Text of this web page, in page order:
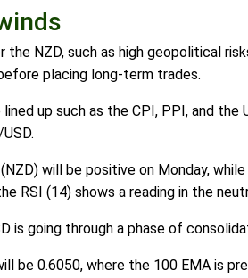
NZD, such as high geopolitical
placing long-term trades.
up such as the CPI, PPI, and
will be positive on Monday,
RSI (14) shows a reading in the
going through a phase of
be 0.6050, where the 100 EMA is